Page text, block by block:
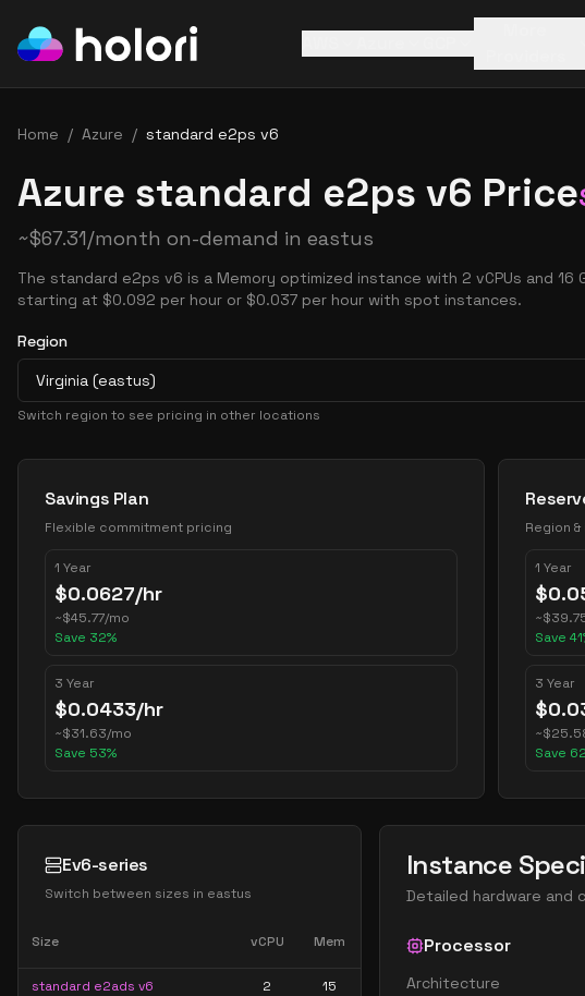
Home / Azure / standard e2ps v6
Azure standard e2ps v6 Price
~$67.31/month on-demand in eastus
The standard e2ps v6 is a Memory optimized instance with 2 vCPUs and 16
starting at $0.092 per hour or $0.037 per hour with spot instances.
Region
Virginia (eastus)
Switch region to see pricing in other locations
Pricing Options
Savings Plan
Flexible commitment pricing
1 Year
$0.0627/hr
~$45.77/mo
Save 32%
3 Year
$0.0433/hr
~$31.63/mo
Save 53%
Region
1 Year
$
~$
Save41
3 Year
$
~$
Save
Ev6-series
Switch between sizes in eastus
Size vCPU Mem
standard e2ads v6 2 15
Instance
Detailed hardware and
Processor
Architecture